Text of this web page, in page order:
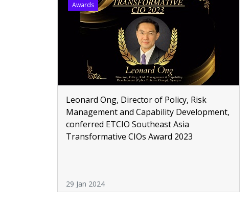
Awards
Leonard Ong, Director of Policy, Risk
Management and Capability Development,
conferred ETCIO Southeast Asia
Transformative CIOs Award 2023
29 Jan 2024